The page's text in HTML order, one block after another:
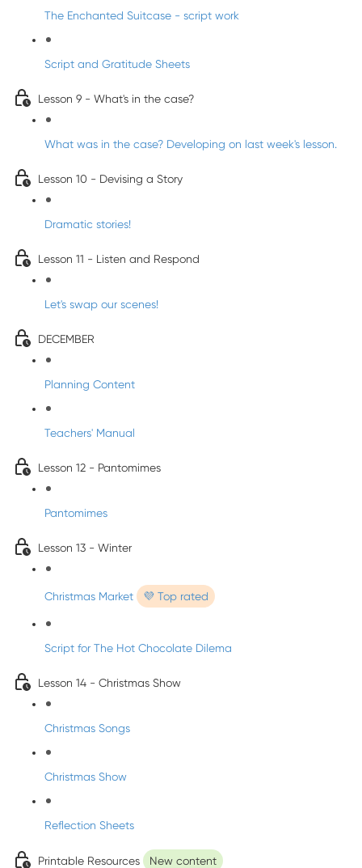
The Enchanted Suitcase - script work
Script and Gratitude Sheets
Lesson 9 - What's in the case?
What was in the case? Developing on last week's lesson.
Lesson 10 - Devising a Story
Dramatic stories!
Lesson 11 - Listen and Respond
Let's swap our scenes!
DECEMBER
Planning Content
Teachers' Manual
Lesson 12 - Pantomimes
Pantomimes
Lesson 13 - Winter
Christmas Market 💜 Top rated
Script for The Hot Chocolate Dilema
Lesson 14 - Christmas Show
Christmas Songs
Christmas Show
Reflection Sheets
Printable Resources New content